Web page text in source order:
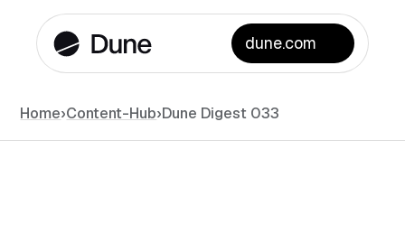
dune.com
Home›Content-Hub›Dune Digest 033